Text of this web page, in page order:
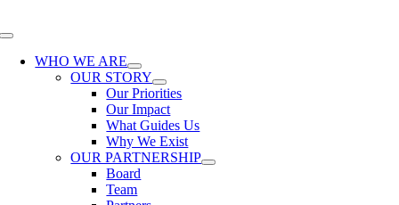
to
Toggle
NavigationWHO WE ARE
OUR STORY
Our Priorities
Our Impact
What Guides Us
Why We Exist
OUR PARTNERSHIP
Board
Team